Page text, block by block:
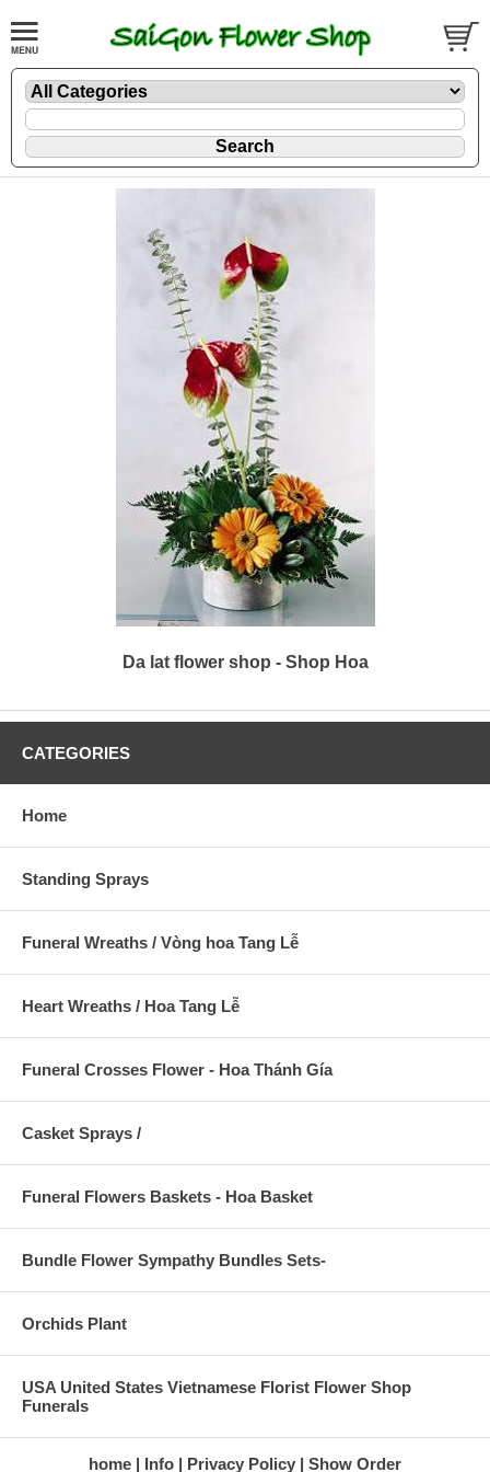
Da lat flower shop - Shop Hoa
CATEGORIES
Home
Standing Sprays
Funeral Wreaths / Vòng hoa Tang Lễ
Heart Wreaths / Hoa Tang Lễ
Funeral Crosses Flower - Hoa Thánh Gía
Casket Sprays /
Funeral Flowers Baskets - Hoa Basket
Bundle Flower Sympathy Bundles Sets-
Orchids Plant
USA United States Vietnamese Florist Flower Shop
Funerals
home Info Privacy Policy Show Order